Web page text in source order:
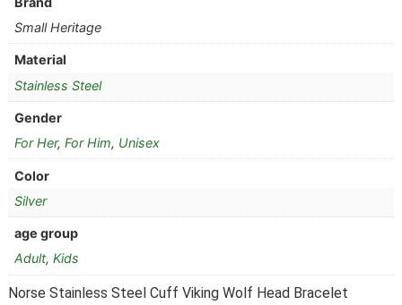
Small Heritage
Material
Stainless Steel
Gender
For Her,For Him, Unisex
Color
Silver
age group
Adult,Kids
Norse Stainless Steel Cuff Viking Wolf Head Bracelet